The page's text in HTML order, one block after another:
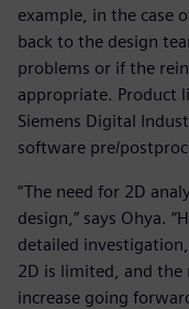
example, in the case
back to the design
problems or if the
appropriate. Product
Siemens Digital
software pre/
“The need for 2D
design,” says Ohya.
detailed
2D is limited, and the
increase going